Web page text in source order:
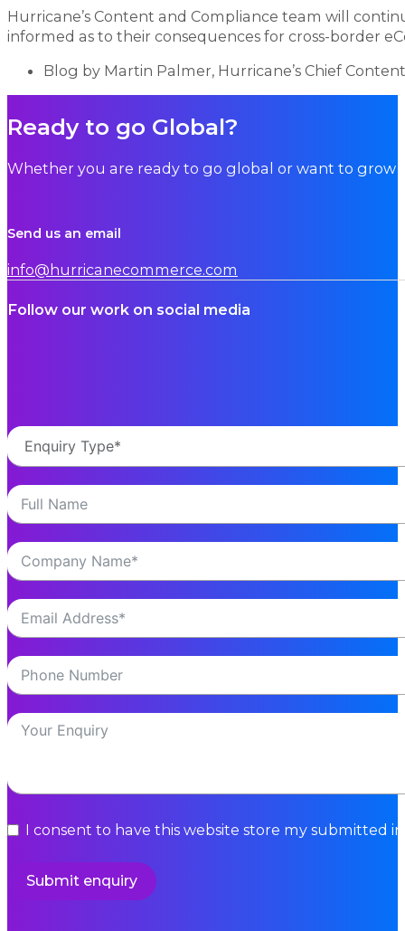
Hurricane’s Content and Compliance team will
informed as to their consequences for cross-border
Blog by Martin Palmer, Hurricane’s Chief
Ready to go Global?
Whether you are ready to go global or want to grow
Send us an email
info@hurricanecommerce.com
Follow our work on social media
I consent to have this website store my submitted
Submit enquiry